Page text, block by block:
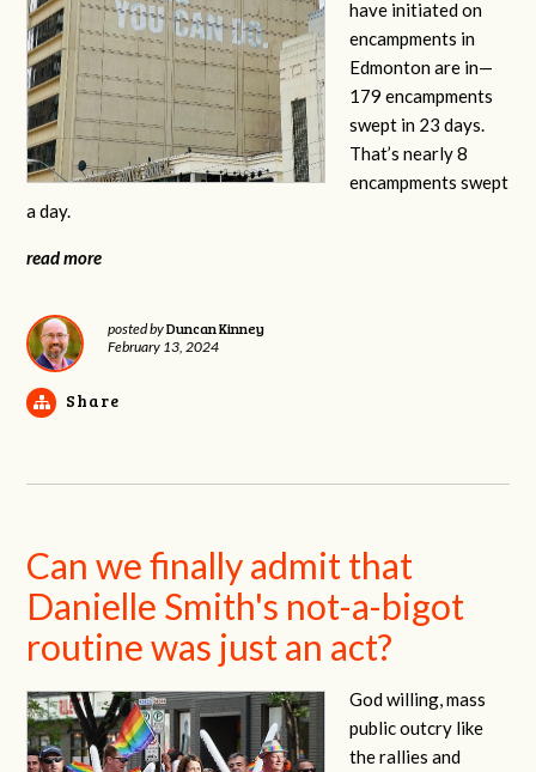
have initiated on
encampments in
Edmonton are in—
179 encampments
swept in 23 days.
That’s nearly 8
encampments swept
a day.
read more
posted byDuncan Kinney
February 13, 2024
Share
Can we finally admit that
Danielle Smith's not-a-bigot
routine was just an act?
God willing, mass
public outcry like
the rallies and